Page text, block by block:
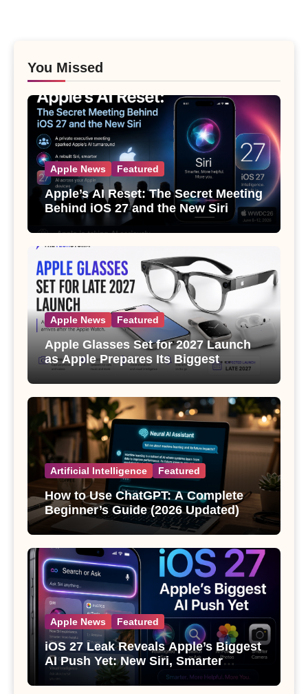
You Missed
Apple News Featured
Apple’s AI Reset: The Secret Meeting
Behind iOS 27 and the New Siri
Apple News Featured
Apple Glasses Set for 2027 Launch
as Apple Prepares Its Biggest
Wearable Since the Apple Watch
Artificial Intelligence Featured
How to Use ChatGPT: A Complete
Beginner’s Guide (2026 Updated)
Apple News Featured
iOS 27 Leak Reveals Apple’s Biggest
AI Push Yet: New Siri, Smarter
Photos and Pro Camera Tools